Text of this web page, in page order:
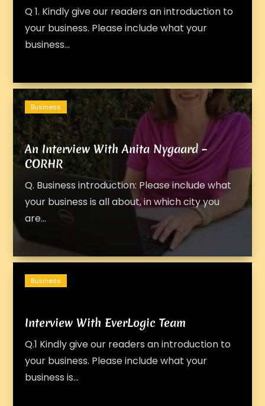
Q 1. Kindly give our readers an introduction to
your business. Please include what your
business...
An Interview With Anita Nygaard –
CORHR
Q. Business introduction: Please include what
your business is all about, in which city you
are...
Business
Interview With EverLogic Team
Q.1 Kindly give our readers an introduction to
your business. Please include what your
business is...
Business